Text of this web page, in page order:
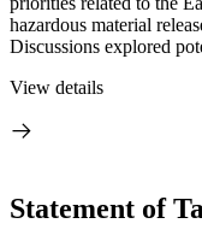
hazardous material
Discussions explored
View details
Statement of